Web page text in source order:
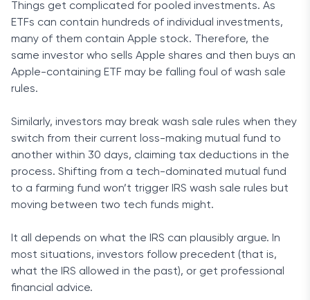
Things get complicated for pooled investments. As
ETFs can contain hundreds of individual investments,
many of them contain Apple stock. Therefore, the
same investor who sells Apple shares and then buys an
Apple-containing ETF may be falling foul of wash sale
rules.
Similarly, investors may break wash sale rules when they
switch from their current loss-making mutual fund to
another within 30 days, claiming tax deductions in the
process. Shifting from a tech-dominated mutual fund
to a farming fund won’t trigger IRS wash sale rules but
moving between two tech funds might.
It all depends on what the IRS can plausibly argue. In
most situations, investors follow precedent (that is,
what the IRS allowed in the past), or get professional
financial advice.